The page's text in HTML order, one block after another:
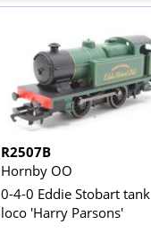
R2507B
Hornby OO
0-4-0 Eddie Stobart tank
loco 'Harry Parsons'